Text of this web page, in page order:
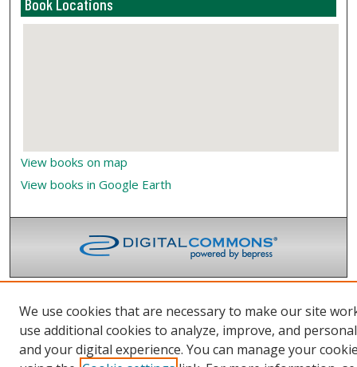
Book Locations
View books on map
View books in Google Earth
We use cookies that are necessary to make our site
use additional cookies to analyze, improve, and
and your digital experience. You can manage your